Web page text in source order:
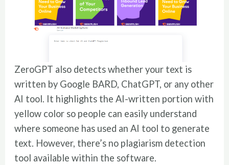
ZeroGPT also detects whether your text is
written by Google BARD, ChatGPT, or any other
AI tool. It highlights the AI-written portion with
yellow color so people can easily understand
where someone has used an AI tool to generate
text. However, there’s no plagiarism detection
tool available within the software.